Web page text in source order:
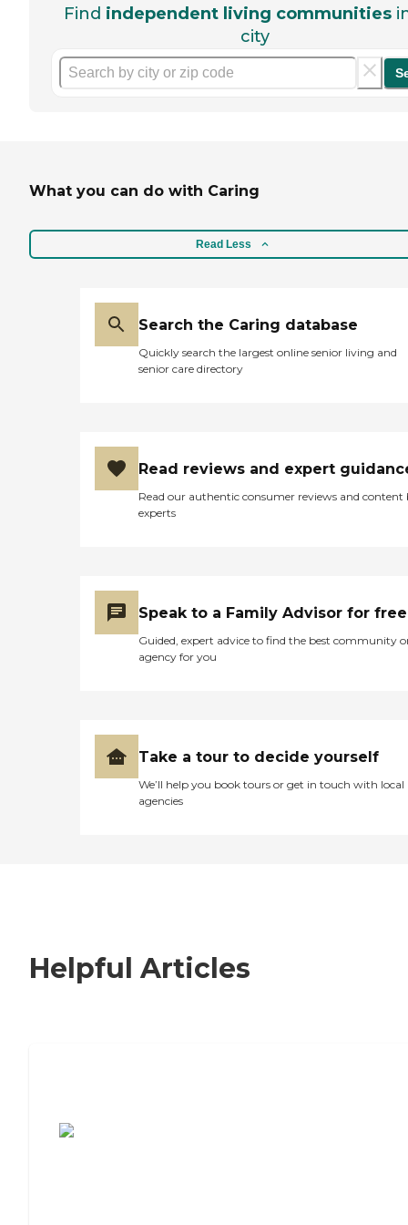
Find independent living communities
city
What you can do with Caring
Read Less
Search the Caring database
Quickly search the largest online senior living and
senior care directory
Read reviews and expert
Read our authentic consumer reviews and content
experts
Speak to a Family Advisor for free
Guided, expert advice to find the best community
agency for you
Take a tour to decide yourself
We’ll help you book tours or get in touch with local
agencies
Helpful Articles